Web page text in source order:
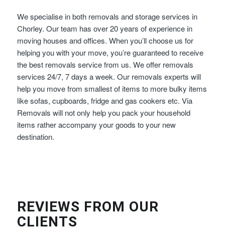
We specialise in both removals and storage services in
Chorley. Our team has over 20 years of experience in
moving houses and offices. When you’ll choose us for
helping you with your move, you’re guaranteed to receive
the best removals service from us. We offer removals
services 24/7, 7 days a week. Our removals experts will
help you move from smallest of items to more bulky items
like sofas, cupboards, fridge and gas cookers etc. Via
Removals will not only help you pack your household
items rather accompany your goods to your new
destination.
REVIEWS FROM OUR
CLIENTS